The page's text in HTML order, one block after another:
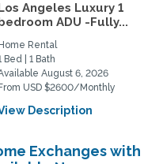
Angeles Luxury 1
ADU -Fully...
Home Rental
Bed | 1 Bath
August 6, 2026
From USD $2600/Monthly
Description
Exchanges with